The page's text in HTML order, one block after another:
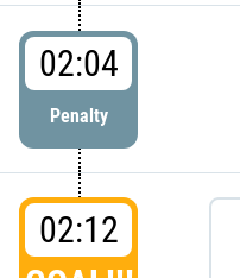
02:04
Penalty
02:12